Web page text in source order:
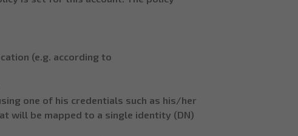
(e.g. according to
one of his credentials such as his/her
will be mapped to a single identity (DN)